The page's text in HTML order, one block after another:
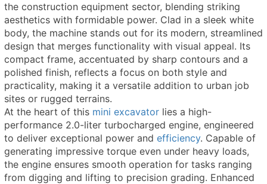
the construction equipment sector, blending striking
aesthetics with formidable power. Clad in a sleek white
body, the machine stands out for its modern, streamlined
design that merges functionality with visual appeal. Its
compact frame, accentuated by sharp contours and a
polished finish, reflects a focus on both style and
practicality, making it a versatile addition to urban job
sites or rugged terrains.
At the heart of this mini excavator lies a high-
performance 2.0-liter turbocharged engine, engineered
to deliver exceptional power and efficiency. Capable of
generating impressive torque even under heavy loads,
the engine ensures smooth operation for tasks ranging
from digging and lifting to precision grading. Enhanced